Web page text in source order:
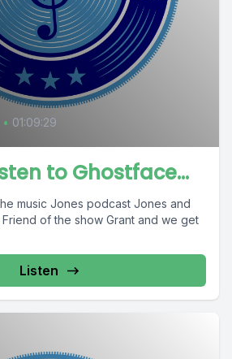
• 01:09:29
to Ghostface…
music Jones podcast Jones and
of the show Grant and we get
Listen